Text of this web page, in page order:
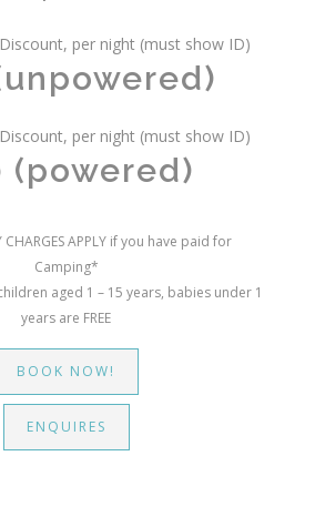
per night (must show ID)
per night (must show ID)
(powered)
CHARGES APPLY if you have paid for
Camping*
aged 1 – 15 years, babies under 1
years are FREE
BOOK NOW!
ENQUIRES